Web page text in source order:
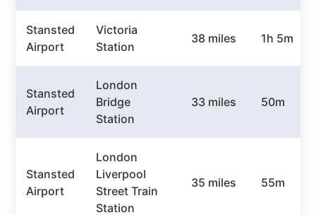
Stansted
Airport
Victoria
Station
38 miles 1h 5m
Stansted
Airport
London
Bridge
Station
33 miles 50m
Stansted
Airport
London
Liverpool
Street Train
Station
35 miles 55m